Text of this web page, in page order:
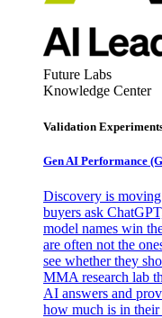
Future Labs
Knowledge Center
Validation
Gen AI Performance
Discovery is
buyers ask
model names win
are often not the
see whether they
MMA research lab
AI answers and
how much is in